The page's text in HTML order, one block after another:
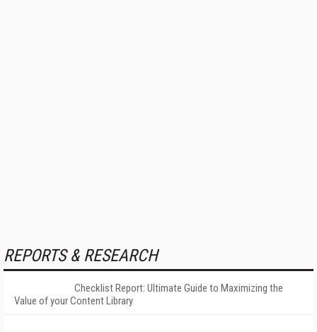
REPORTS & RESEARCH
Checklist Report: Ultimate Guide to Maximizing the
Value of your Content Library